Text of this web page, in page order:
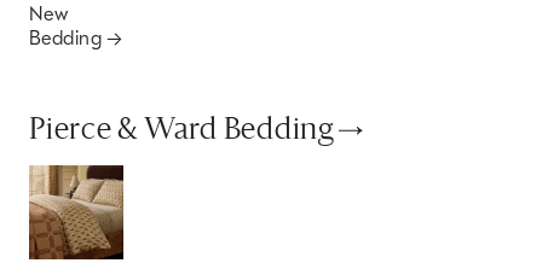
New
Bedding
Pierce & Ward Bedding